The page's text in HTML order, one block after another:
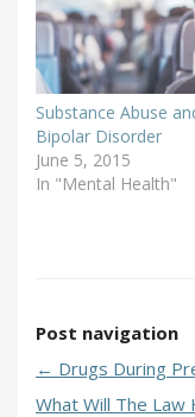
Substance Abuse
Bipolar Disorder
June 5, 2015
In "Mental Health"
Post navigation
← Drugs During
What Will The Law